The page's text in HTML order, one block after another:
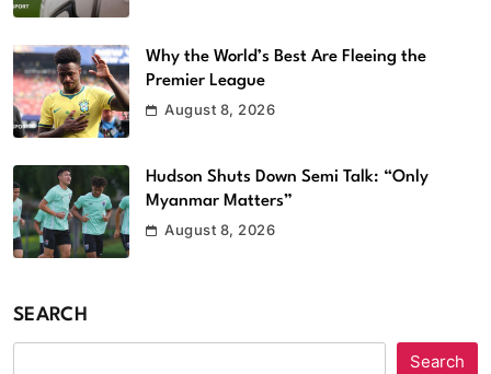
Why the World’s Best Are Fleeing the
Premier League
August 8, 2026
Hudson Shuts Down Semi Talk: “Only
Myanmar Matters”
August 8, 2026
SEARCH
Search